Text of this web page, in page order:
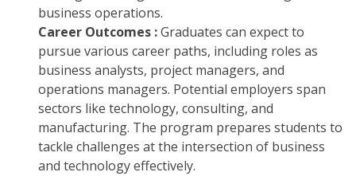
business operations.
Career Outcomes :Graduates can expect to
pursue various career paths, including roles as
business analysts, project managers, and
operations managers. Potential employers span
sectors like technology, consulting, and
manufacturing. The program prepares students to
tackle challenges at the intersection of business
and technology effectively.